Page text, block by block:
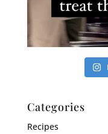
Categories
Recipes